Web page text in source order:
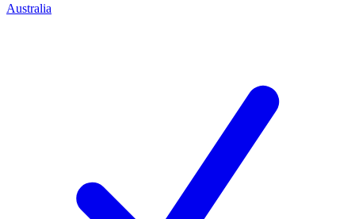
Australia